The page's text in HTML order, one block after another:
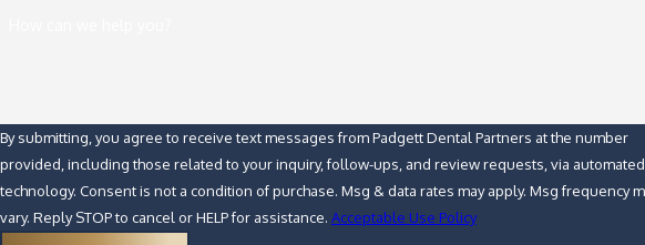
By submitting, you agree to receive text messages from Padgett Dental Partners at the number
provided, including those related to your inquiry, follow-ups, and review requests, via automated
technology. Consent is not a condition of purchase. Msg & data rates may apply. Msg frequency may
vary. Reply STOP to cancel or HELP for assistance. Acceptable Use Policy